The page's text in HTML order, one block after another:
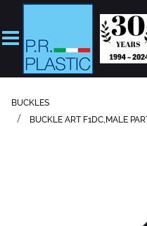
Open
BUCKLES
BUCKLE ART F1DC,MALE